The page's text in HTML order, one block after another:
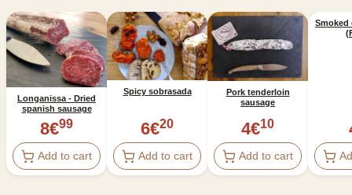
Longanissa - Dried
spanish sausage
8€99
Add to cart
Spicy sobrasada
6€20
Add to cart
Pork tenderloin
sausage
4€10
Add to cart
Smoked